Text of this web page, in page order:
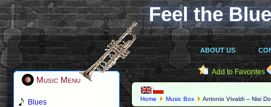
Feel the
ABOUT US
Music Menu
Blues
Add to Favorites
Home Music Box Antonio Vivaldi – Nisi